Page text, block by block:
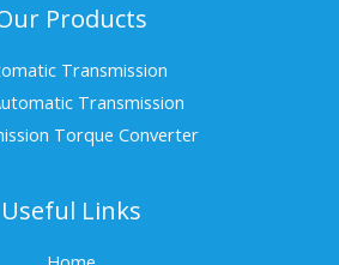
Products
Transmission
Transmission
Torque Converter
Useful Links